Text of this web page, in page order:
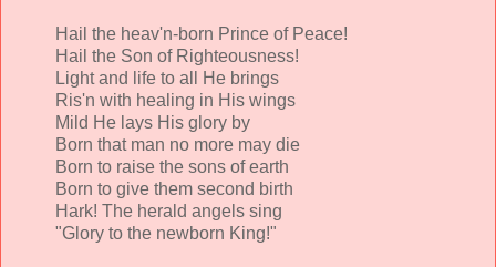
Hail the heav'n-born Prince of Peace!
Hail the Son of Righteousness!
Light and life to all He brings
Ris'n with healing in His wings
Mild He lays His glory by
Born that man no more may die
Born to raise the sons of earth
Born to give them second birth
Hark! The herald angels sing
"Glory to the newborn King!"